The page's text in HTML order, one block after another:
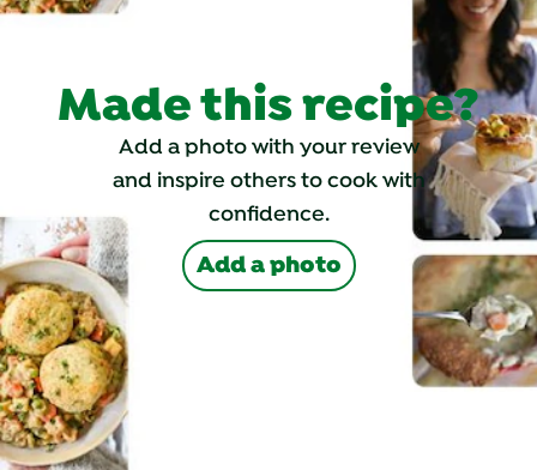
Made this recipe?
Add a photo with your review
and inspire others to cook with
confidence.
Add a photo